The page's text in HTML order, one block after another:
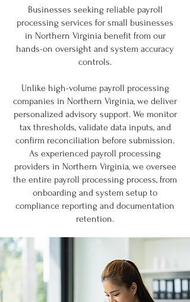
Businesses seeking reliable payroll
processing services for small businesses
in Northern Virginia benefit from our
hands-on oversight and system accuracy
controls.
Unlike high-volume payroll processing
companies in Northern Virginia, we deliver
personalized advisory support. We monitor
tax thresholds, validate data inputs, and
confirm reconciliation before submission.
As experienced payroll processing
providers in Northern Virginia, we oversee
the entire payroll processing process, from
onboarding and system setup to
compliance reporting and documentation
retention.